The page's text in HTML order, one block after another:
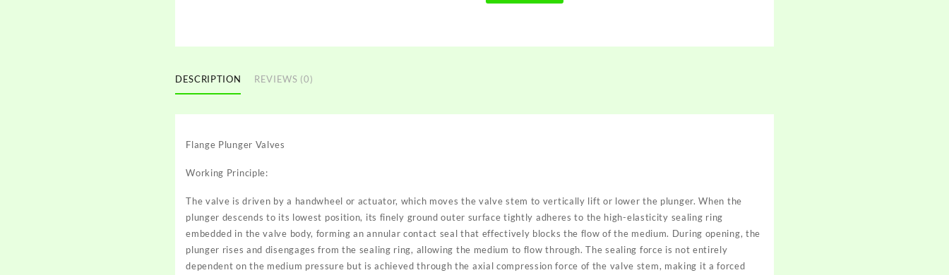
DESCRIPTION REVIEWS (0)
Flange Plunger Valves
Working Principle:
The valve is driven by a handwheel or actuator, which moves the valve stem to vertically lift or lower the plunger. When the
plunger descends to its lowest position, its finely ground outer surface tightly adheres to the high-elasticity sealing ring
embedded in the valve body, forming an annular contact seal that effectively blocks the flow of the medium. During opening, the
plunger rises and disengages from the sealing ring, allowing the medium to flow through. The sealing force is not entirely
dependent on the medium pressure but is achieved through the axial compression force of the valve stem, making it a forced